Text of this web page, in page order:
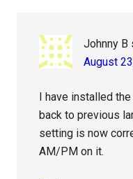
Johnny B
August
I have installed
back to previous
setting is now
AM/PM on it.